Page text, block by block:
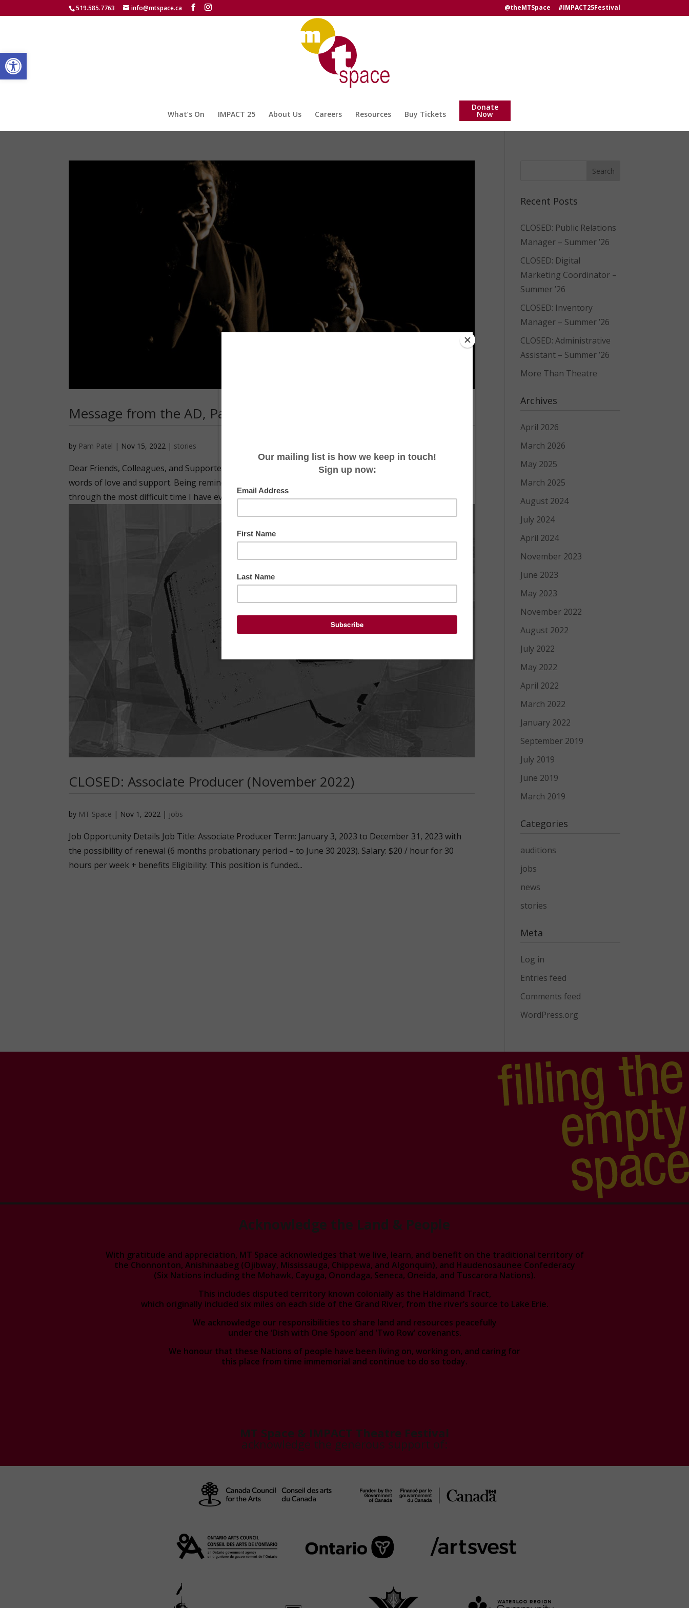
Open toolbar
519.585.7763 info@mtspace.ca @theMTSpace #IMPACT25Festival
What’s On IMPACT 25 About Us Careers Resources Buy Tickets
Donate
Now
Message from the AD, Pam Patel: Honouring Majdi
by Pam Patel | Nov 15, 2022 | stories
Dear Friends, Colleagues, and Supporters of MT Space, This past summer, many of you extended your
words of love and support. Being reminded that I was surrounded by community helped me to get
through the most difficult time I have ever experienced at MT...
CLOSED: Associate Producer (November 2022)
by MT Space | Nov 1, 2022 | jobs
Job Opportunity Details Job Title: Associate Producer Term: January 3, 2023 to December 31, 2023 with
the possibility of renewal (6 months probationary period – to June 30 2023). Salary: $20 / hour for 30
hours per week + benefits Eligibility: This position is funded...
Recent Posts
CLOSED: Public Relations
Manager – Summer ’26
CLOSED: Digital
Marketing Coordinator –
Summer ’26
CLOSED: Inventory
Manager – Summer ’26
CLOSED: Administrative
Assistant – Summer ’26
More Than Theatre
Archives
April 2026
March 2026
May 2025
March 2025
August 2024
July 2024
April 2024
November 2023
June 2023
May 2023
November 2022
August 2022
July 2022
May 2022
April 2022
March 2022
January 2022
September 2019
July 2019
June 2019
March 2019
Categories
auditions
jobs
news
stories
Meta
Log in
Entries feed
Comments feed
WordPress.org
Acknowledge the Land & People
With gratitude and appreciation, MT Space acknowledges that we live, learn, and benefit on the traditional territory of
the Chonnonton, Anishinaabeg (Ojibway, Mississauga, Chippewa, and Algonquin), and Haudenosaunee Confederacy
(Six Nations including the Mohawk, Cayuga, Onondaga, Seneca, Oneida, and Tuscarora Nations).
This includes disputed territory known colonially as the Haldimand Tract,
which originally included six miles on each side of the Grand River, from the river’s source to Lake Erie.
We acknowledge our responsibilities to share land and resources peacefully
under the ‘Dish with One Spoon’ and ’Two Row’ covenants.
We honour that these Nations of people have been living on, working on, and caring for
this place from time immemorial and continue to do so today.
MT Space & IMPACT Theatre Festival
acknowledge the generous support of: